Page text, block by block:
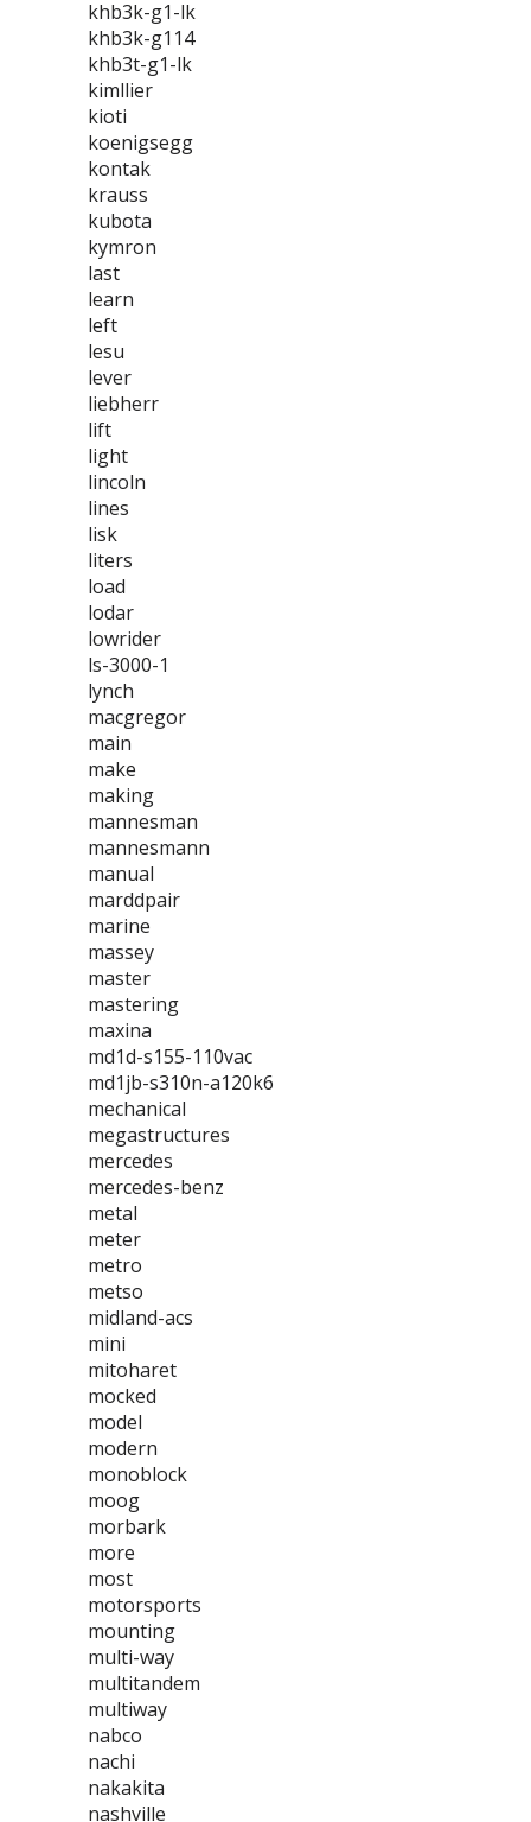
khb3k-g1-lk
khb3k-g114
khb3t-g1-lk
kimllier
kioti
koenigsegg
kontak
krauss
kubota
kymron
last
learn
left
lesu
lever
liebherr
lift
light
lincoln
lines
lisk
liters
load
lodar
lowrider
ls-3000-1
lynch
macgregor
main
make
making
mannesman
mannesmann
manual
marddpair
marine
massey
master
mastering
maxina
md1d-s155-110vac
md1jb-s310n-a120k6
mechanical
megastructures
mercedes
mercedes-benz
metal
meter
metro
metso
midland-acs
mini
mitoharet
mocked
model
modern
monoblock
moog
morbark
more
most
motorsports
mounting
multi-way
multitandem
multiway
nabco
nachi
nakakita
nashville